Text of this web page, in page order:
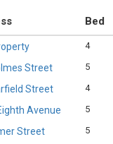
Bed
4
Street 5
Street 4
Avenue 5
Street 5